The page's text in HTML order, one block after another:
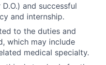
and successful
and internship.
to the duties and
which may include
medical specialty.